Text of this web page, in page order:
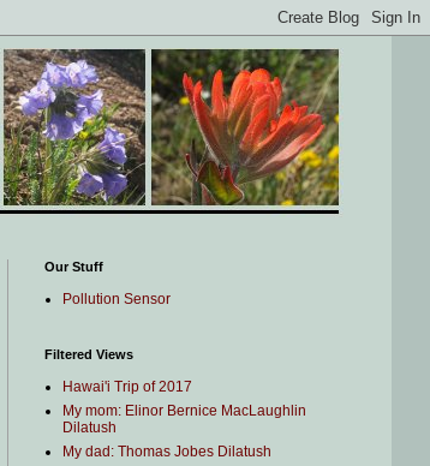
Our Stuff
Pollution Sensor
Filtered Views
Hawai'i Trip of 2017
My mom: Elinor Bernice MacLaughlin
Dilatush
My dad: Thomas Jobes Dilatush